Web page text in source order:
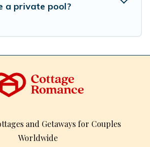
a private pool?
and Getaways for Couples
Worldwide